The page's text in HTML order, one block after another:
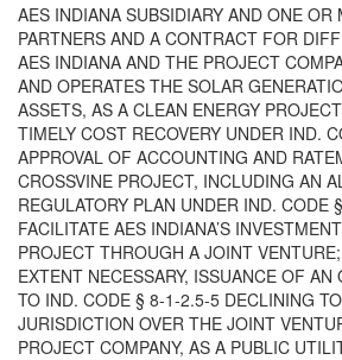
AES INDIANA SUBSIDIARY AND ONE OR
PARTNERS AND A CONTRACT FOR
AES INDIANA AND THE PROJECT
AND OPERATES THE SOLAR
ASSETS, AS A CLEAN ENERGY
TIMELY COST RECOVERY UNDER IND.
APPROVAL OF ACCOUNTING AND
CROSSVINE PROJECT, INCLUDING AN
REGULATORY PLAN UNDER IND. CODE
FACILITATE AES INDIANA’S
PROJECT THROUGH A JOINT
EXTENT NECESSARY, ISSUANCE OF AN
TO IND. CODE § 8‐1‐2.5‐5 DECLINING
JURISDICTION OVER THE JOINT
PROJECT COMPANY, AS A PUBLIC